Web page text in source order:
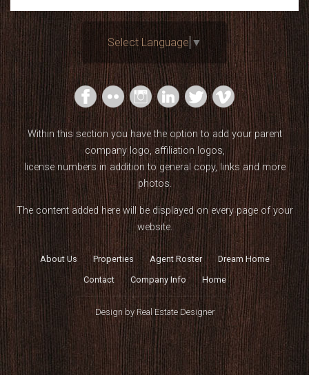
Select Language ▼
Within this section you have the option to add your parent
company logo, affiliation logos,
license numbers in addition to general copy, links and more
photos.
The content added here will be displayed on every page of your
website.
About Us Properties Agent Roster
Dream Home
Contact
Company Info Home
Design by Real Estate Designer